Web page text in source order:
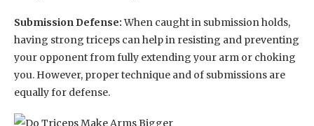
Submission Defense:When caught in submission holds,
having strong triceps can help in resisting and preventing
your opponent from fully extending your arm or choking
you. However, proper technique and of submissions are
equally for defense.